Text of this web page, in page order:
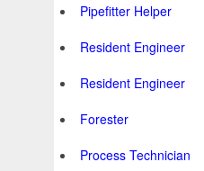
Pipefitter Helper
Resident Engineer
Resident Engineer
Forester
Process Technician